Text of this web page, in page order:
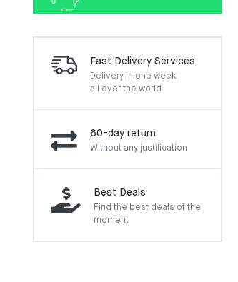
Fast Delivery Services
Delivery in one week
all over the world
60-day return
Without any justification
Best Deals
Find the best deals of the
moment